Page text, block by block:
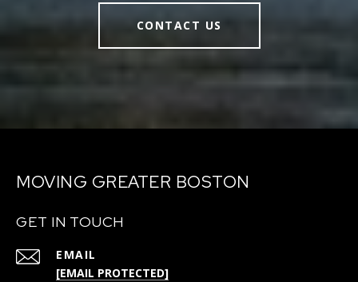
CONTACT US
MOVING GREATER BOSTON
GET IN TOUCH
EMAIL
[EMAIL PROTECTED]